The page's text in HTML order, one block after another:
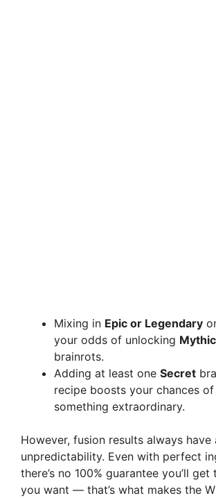
Mixing in Epic or Legendary
your odds of unlocking
brainrots.
Adding at least one Secret
recipe boosts your chances
something extraordinary.
However, fusion results always have
unpredictability. Even with perfect
there’s no 100% guarantee you’ll
you want — that’s what makes the